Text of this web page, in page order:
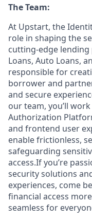
The Team:
At Upstart, the
role in shaping the
cutting-edge
Loans, Auto Loans,
responsible for
borrower and
and secure
our team, you’ll
Authorization
and frontend user
enable frictionless,
safeguarding
access.If you’re
security solutions
experiences, come
financial access
seamless for